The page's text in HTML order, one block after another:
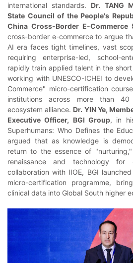
international standards. Dr. TANG
State Council of the People's
China Cross-Border E-Commerce
cross-border e-commerce to argue
AI era faces tight timelines, vast
requiring enterprise-led, school-
rapidly train applied talent in the
working with UNESCO-ICHEI to
Commerce" micro-certification
institutions across more than 40
ecosystem alliance. Dr. YIN Ye,
Executive Officer, BGI Group, in
Superhumans: Who Defines the
argued that as knowledge is
return to the essence of
renaissance and technology
collaboration with IIOE, BGI
micro-certification programme,
clinical data into Global South higher